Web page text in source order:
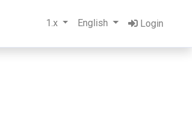
1.x English Login